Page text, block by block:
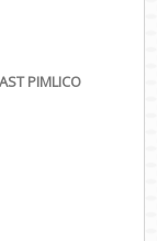
PIMLICO